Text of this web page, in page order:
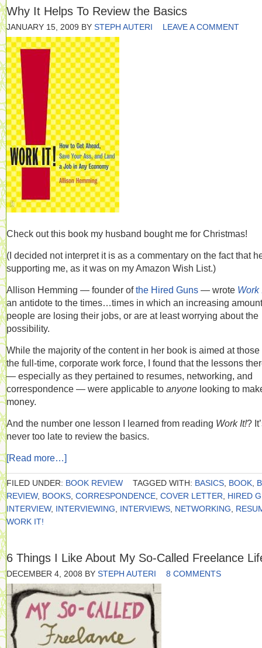
Why It Helps To Review the Basics
JANUARY 15, 2009 BY STEPH AUTERI LEAVE A COMMENT
Check out this book my husband bought me for Christmas!
(I decided not interpret it is as a commentary on the fact that
supporting me, as it was on my Amazon Wish List.)
Allison Hemming — founder ofthe Hired Guns — wrote Work
an antidote to the times…times in which an increasing
people are losing their jobs, or are at least worrying about the
possibility.
While the majority of the content in her book is aimed at those
the full-time, corporate work force, I found that the lessons
— especially as they pertained to resumes, networking, and
correspondence — were applicable to anyone looking to
money.
And the number one lesson I learned from reading Work It!?
never too late to review the basics.
[Read more…]
FILED UNDER: BOOK REVIEW TAGGED WITH: BASICS BOOK
REVIEW, BOOKS CORRESPONDENCE COVER LETTER
HIRED
INTERVIEW, INTERVIEWING INTERVIEWS NETWORKING
WORK IT!
6 Things I Like About My So-Called Freelance
DECEMBER 4, 2008 BY STEPH AUTERI 8 COMMENTS